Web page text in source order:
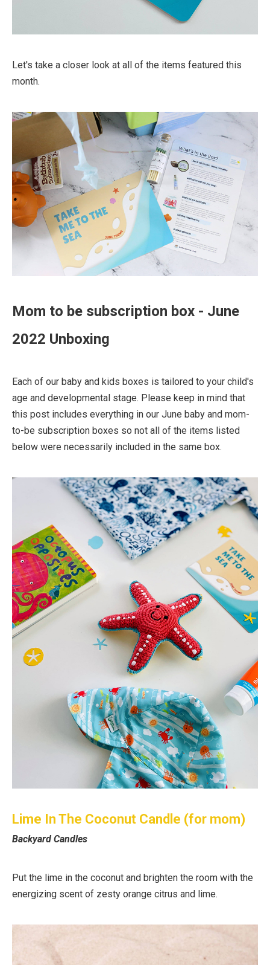
Let's take a closer look at all of the items featured this
month.
Mom to be subscription box - June
2022 Unboxing
Each of our baby and kids boxes is tailored to your child's
age and developmental stage. Please keep in mind that
this post includes everything in our June baby and mom-
to-be subscription boxes so not all of the items listed
below were necessarily included in the same box.
Lime In The Coconut Candle (for mom)
Backyard Candles
Put the lime in the coconut and brighten the room with the
energizing scent of zesty orange citrus and lime.